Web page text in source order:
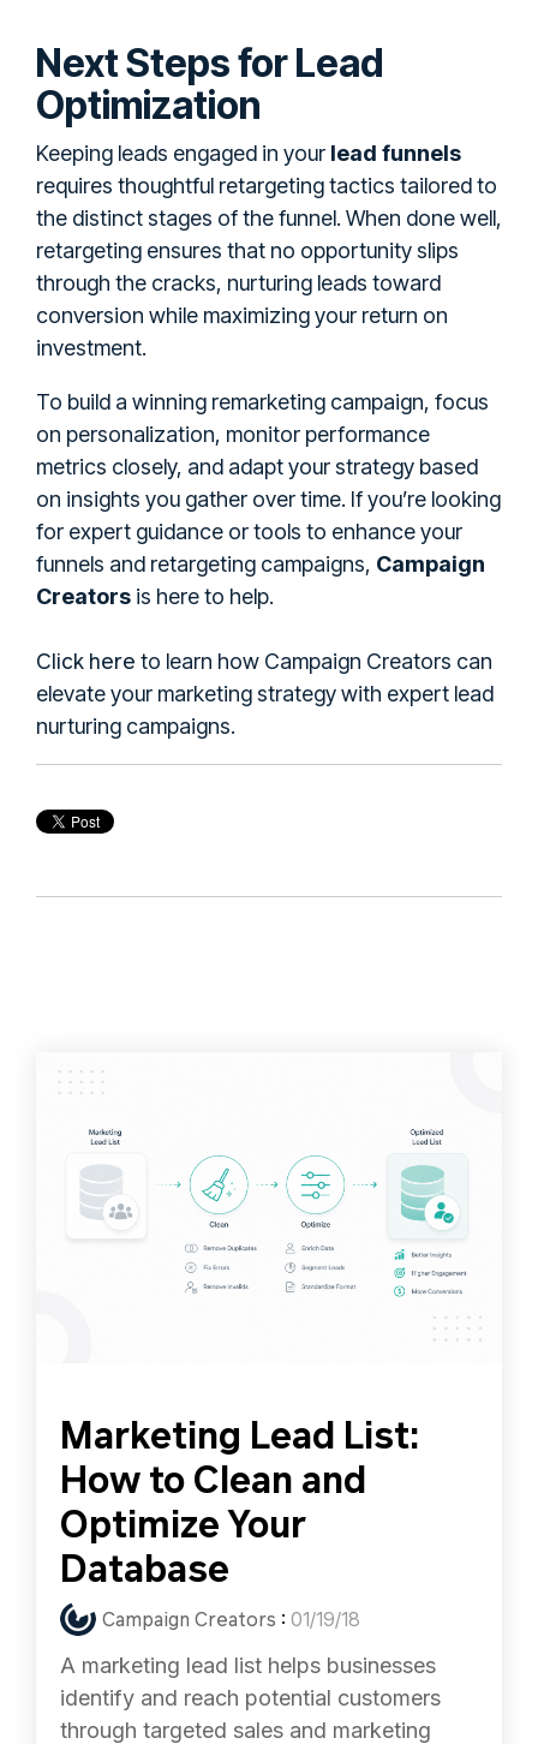
Next Steps for Lead
Optimization
Keeping leads engaged in your lead funnels
requires thoughtful retargeting tactics tailored to
the distinct stages of the funnel. When done well,
retargeting ensures that no opportunity slips
through the cracks, nurturing leads toward
conversion while maximizing your return on
investment.
To build a winning remarketing campaign, focus
on personalization, monitor performance
metrics closely, and adapt your strategy based
on insights you gather over time. If you’re looking
for expert guidance or tools to enhance your
funnels and retargeting campaigns, Campaign
Creators is here to help.
Click here to learn how Campaign Creators can
elevate your marketing strategy with expert lead
nurturing campaigns.
Marketing Lead List:
How to Clean and
Optimize Your
Database
Campaign Creators : 01/19/18
A marketing lead list helps businesses
identify and reach potential customers
through targeted sales and marketing